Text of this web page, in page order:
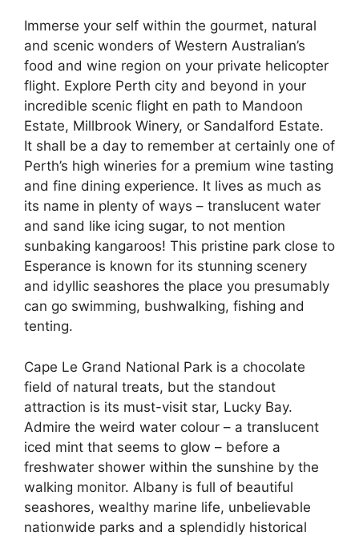
Immerse your self within the gourmet, natural
and scenic wonders of Western Australian’s
food and wine region on your private helicopter
flight. Explore Perth city and beyond in your
incredible scenic flight en path to Mandoon
Estate, Millbrook Winery, or Sandalford Estate.
It shall be a day to remember at certainly one of
Perth’s high wineries for a premium wine tasting
and fine dining experience. It lives as much as
its name in plenty of ways – translucent water
and sand like icing sugar, to not mention
sunbaking kangaroos! This pristine park close to
Esperance is known for its stunning scenery
and idyllic seashores the place you presumably
can go swimming, bushwalking, fishing and
tenting.
Cape Le Grand National Park is a chocolate
field of natural treats, but the standout
attraction is its must-visit star, Lucky Bay.
Admire the weird water colour – a translucent
iced mint that seems to glow – before a
freshwater shower within the sunshine by the
walking monitor. Albany is full of beautiful
seashores, wealthy marine life, unbelievable
nationwide parks and a splendidly historical